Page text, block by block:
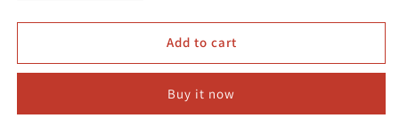
quantity
for
Jewellery
289209
quantity
for
Mariana
Jewellery
289209
Add to cart
Buy it now